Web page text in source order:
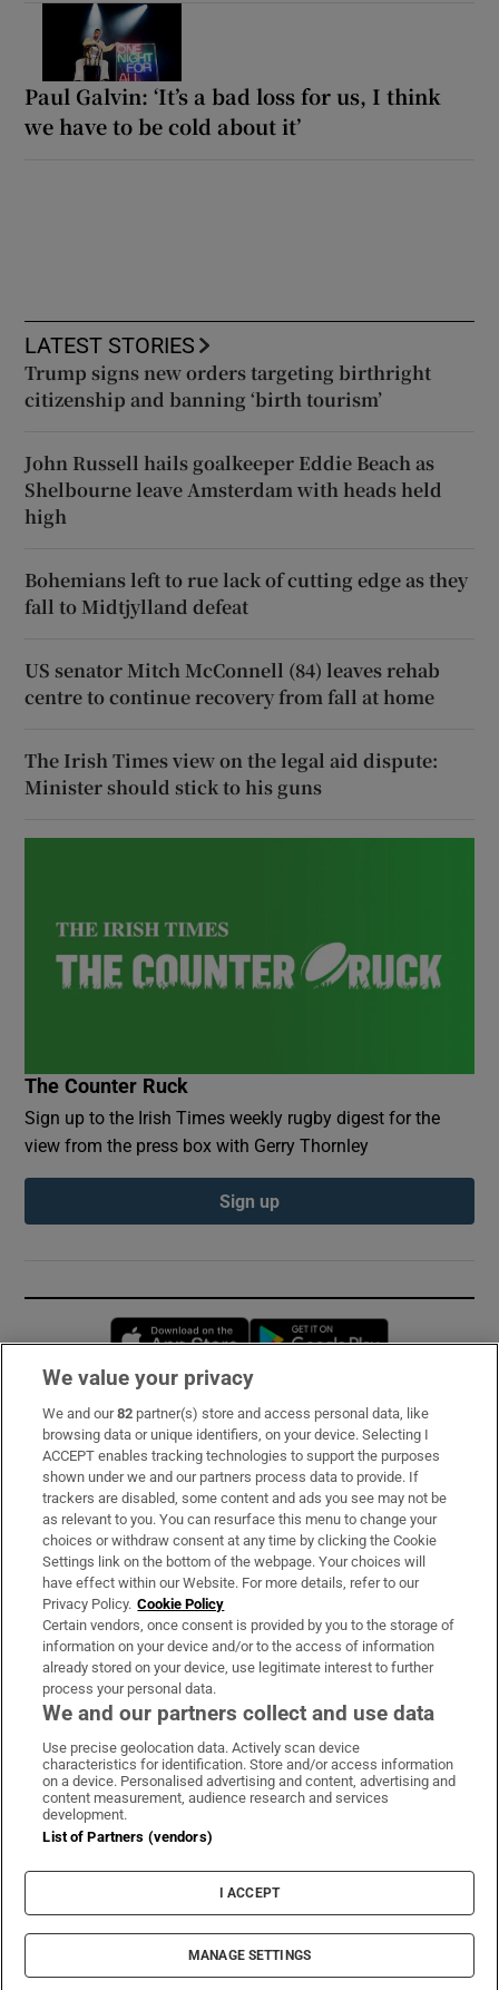
Paul Galvin: ‘It’s a bad loss for us, I think
we have to be cold about it’
LATEST STORIES
Trump signs new orders targeting birthright
citizenship and banning ‘birth tourism’
John Russell hails goalkeeper Eddie Beach as
Shelbourne leave Amsterdam with heads held
high
Bohemians left to rue lack of cutting edge as they
fall to Midtjylland defeat
US senator Mitch McConnell (84) leaves rehab
centre to continue recovery from fall at home
The Irish Times view on the legal aid dispute:
Minister should stick to his guns
The Counter Ruck
Sign up to the Irish Times weekly rugby digest for the
view from the press box with Gerry Thornley
Sign up
Opens in new window
Subscribe
Support
About Us
Irish Times Products & Services
OUR PARTNERS:
Irish Times on WhatsApp
Irish Times on Facebook
Irish Times on X
Irish Times on LinkedIn
Irish Times on Instagram
Terms & Conditions
Cookie Information
Cookie Settings
© 2026 The Irish Times DAC
We value your privacy
We and our82 partner(s) store and access personal data, like
browsing data or unique identifiers, on your device. Selecting I
ACCEPT enables tracking technologies to support the purposes
shown under we and our partners process data to provide. If
trackers are disabled, some content and ads you see may not be
as relevant to you. You can resurface this menu to change your
choices or withdraw consent at any time by clicking the Cookie
Settings link on the bottom of the webpage. Your choices will
have effect within our Website. For more details, refer to our
Privacy Policy. Cookie Policy
Certain vendors, once consent is provided by you to the storage of
information on your device and/or to the access of information
already stored on your device, use legitimate interest to further
process your personal data.
We and our partners collect and use data
Use precise geolocation data. Actively scan device
characteristics for identification. Store and/or access information
on a device. Personalised advertising and content, advertising and
content measurement, audience research and services
development.
List of Partners (vendors)
I ACCEPT
MANAGE SETTINGS